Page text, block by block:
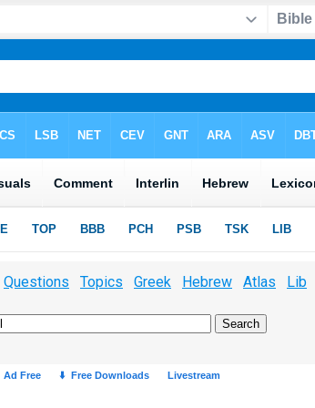
Questions Topics Greek Hebrew Atlas Lib